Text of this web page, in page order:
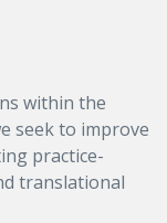
within the
seek to improve
practice-
translational